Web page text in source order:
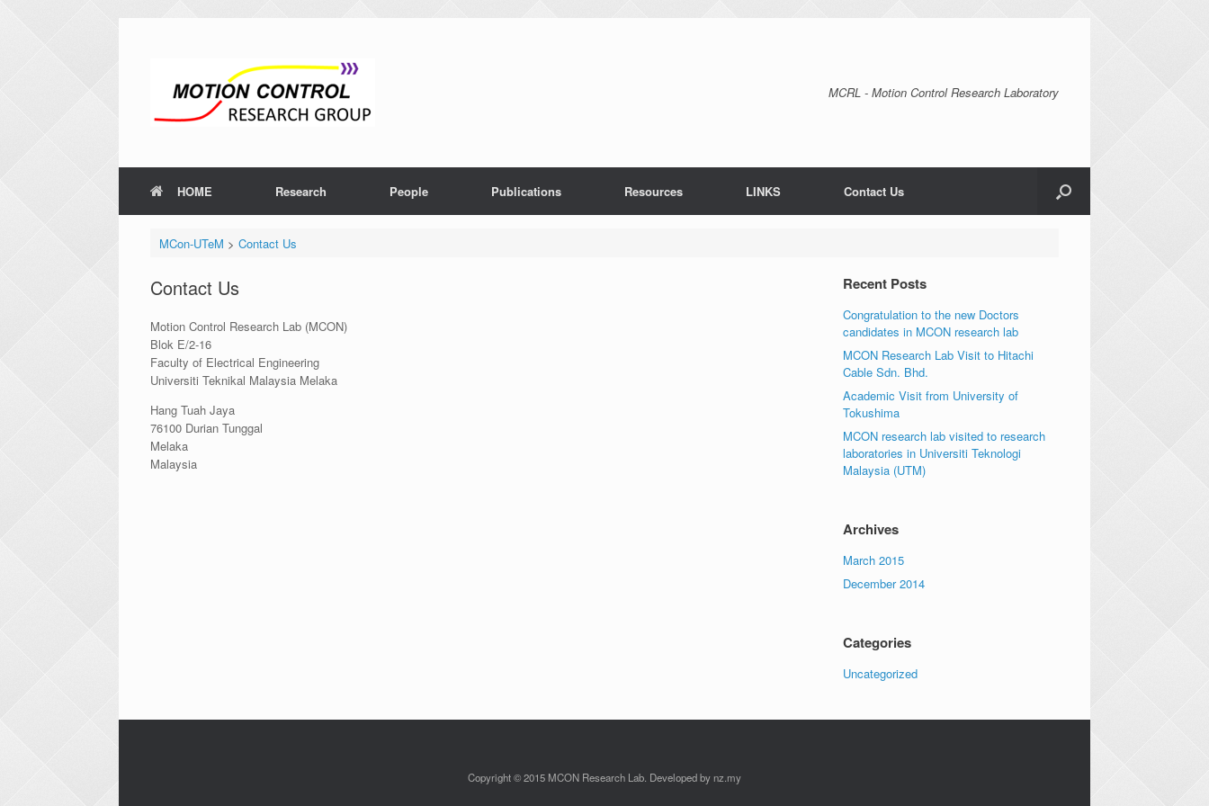
MCRL - Motion Control Research Laboratory
HOME Research People Publications Resources LINKS Contact Us
MCon-UTeM > Contact Us
Contact Us
Motion Control Research Lab (MCON)
Blok E/2-16
Faculty of Electrical Engineering
Universiti Teknikal Malaysia Melaka
Hang Tuah Jaya
76100 Durian Tunggal
Melaka
Malaysia
Recent Posts
Congratulation to the new Doctors
candidates in MCON research lab
MCON Research Lab Visit to Hitachi
Cable Sdn. Bhd.
Academic Visit from University of
Tokushima
MCON research lab visited to research
laboratories in Universiti Teknologi
Malaysia (UTM)
Archives
March 2015
December 2014
Categories
Uncategorized
Copyright © 2015 MCON Research Lab. Developed by nz.my